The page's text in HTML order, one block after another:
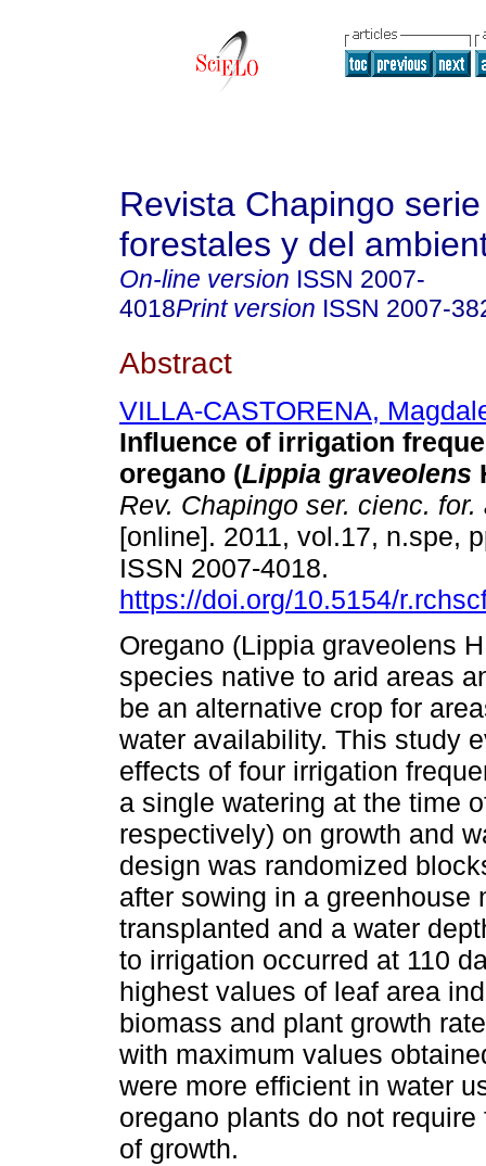
Revista Chapingo
forestales y del
On-line version ISSN 2007-
4018Print version ISSN 2007-
Abstract
VILLA-CASTORENA,
Influence of irrigation
oregano (Lippia graveolens
Rev. Chapingo ser. cienc. for.
[online]. 2011, vol.17, n.spe,
ISSN 2007-4018.
https://doi.org/10.5154/
Oregano (Lippia graveolens
species native to arid areas
be an alternative crop for
water availability. This study
effects of four irrigation
a single watering at the time
respectively) on growth and
design was randomized
after sowing in a greenhouse
transplanted and a water
to irrigation occurred at 110
highest values of leaf area
biomass and plant growth
with maximum values
were more efficient in water
oregano plants do not
of growth.